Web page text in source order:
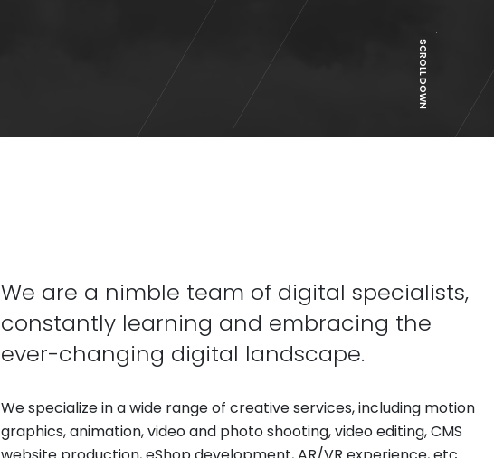
SCROLL DOWN
We are a nimble team of digital specialists,
constantly learning and embracing the
ever-changing digital landscape.
We specialize in a wide range of creative services, including motion
graphics, animation, video and photo shooting, video editing, CMS